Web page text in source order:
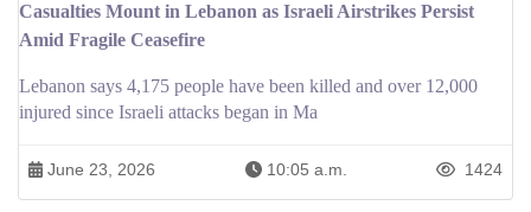
Casualties Mount in Lebanon as Israeli Airstrikes Persist
Amid Fragile Ceasefire
Lebanon says 4,175 people have been killed and over 12,000
injured since Israeli attacks began in Ma
June 23, 2026 10:05 a.m. 1424